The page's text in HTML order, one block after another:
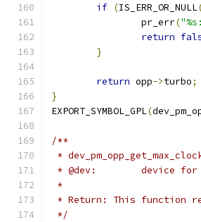
if (IS_ERR_OR_NULL
		pr_err
(
return
}
return opp->turbo;
}
EXPORT_SYMBOL_GPL(
/**
*
* @dev:
*
* Return: This function
*/